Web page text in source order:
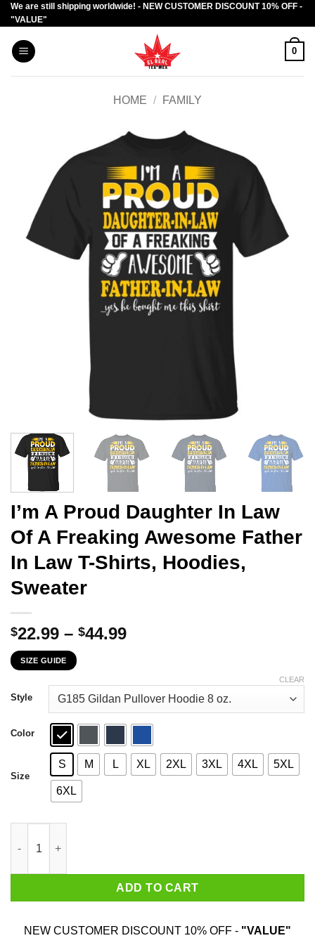
Skip
to
content
We are still shipping worldwide! - NEW CUSTOMER DISCOUNT 10% OFF -
"VALUE"
0
HOME / FAMILY
I’m A Proud Daughter In Law
Of A Freaking Awesome Father
In Law T-Shirts, Hoodies,
Sweater
$22.99 – $44.99Price
through
$44.99
SIZE GUIDE
Style
Color
Size
S M L XL 2XL 3XL 4XL 5XL
6XL
CLEAR
ADD TO CART
NEW CUSTOMER DISCOUNT 10% OFF - "VALUE"